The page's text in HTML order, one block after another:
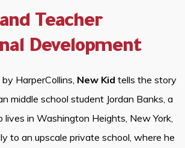
Teacher
Development
HarperCollins, New Kid tells the story
middle school student Jordan Banks, a
in Washington Heights, New York,
to an upscale private school, where he